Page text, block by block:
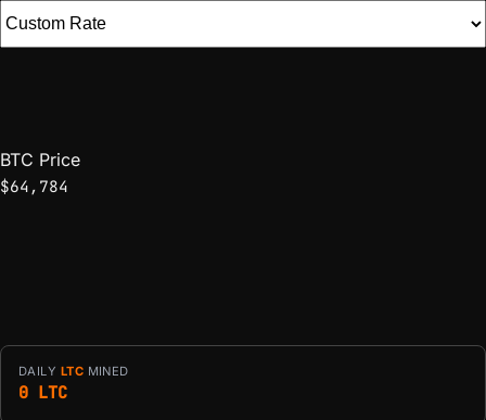
BTC Price
$64,784
DAILY LTC MINED
0 LTC